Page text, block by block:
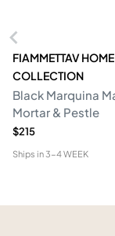
FIAMMETTAV HOME
COLLECTION
Black Marquina
Mortar & Pestle
$215
Ships in3-4 WEEK